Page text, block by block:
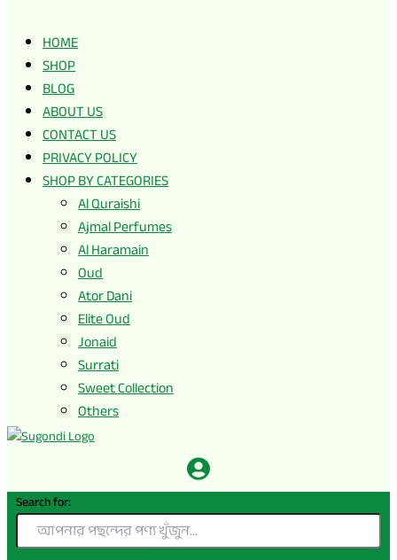
HOME
SHOP
BLOG
ABOUT US
CONTACT US
PRIVACY POLICY
SHOP BY CATEGORIES
Al Quraishi
Ajmal Perfumes
Al Haramain
Oud
Ator Dani
Elite Oud
Jonaid
Surrati
Sweet Collection
Others
Search for: